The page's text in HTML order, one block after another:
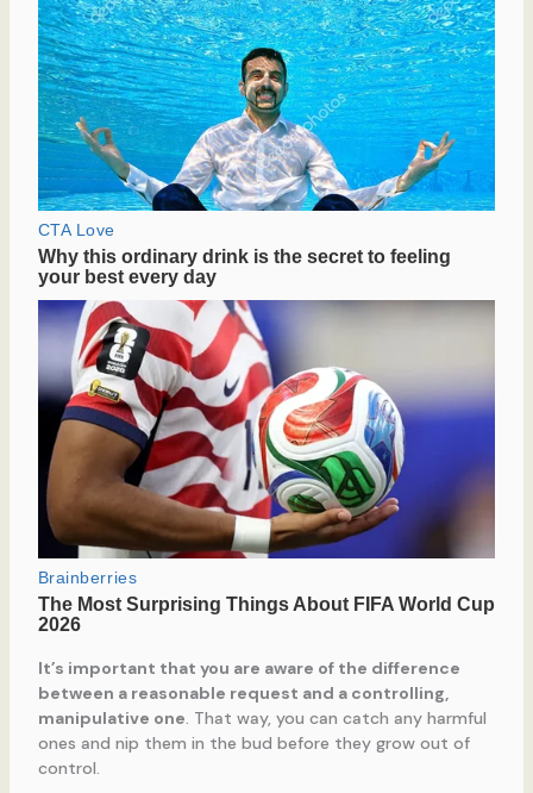
It’s important that you are aware of the difference
between a reasonable request and a controlling,
manipulative one. That way, you can catch any harmful
ones and nip them in the bud before they grow out of
control.